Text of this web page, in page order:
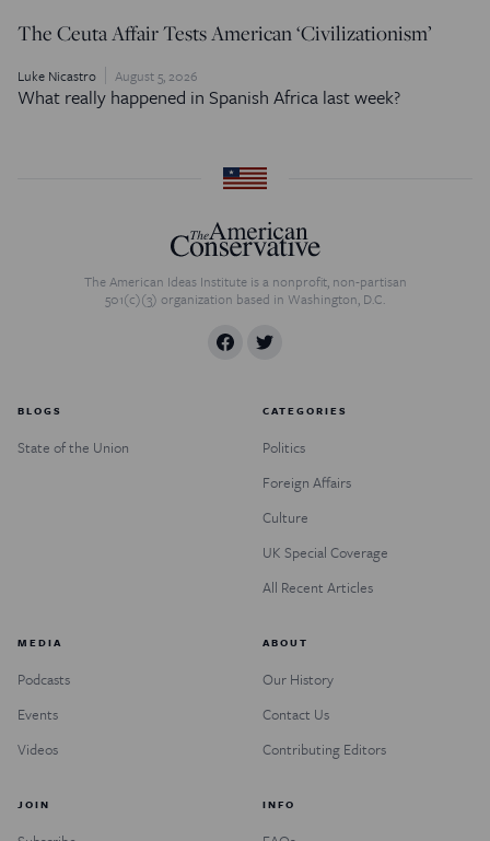
The Ceuta Affair Tests American ‘Civilizationism’
Luke Nicastro August 5, 2026
What really happened in Spanish Africa last week?
The American Ideas Institute is a nonprofit, non-partisan
501(c)(3) organization based in Washington, D.C.
BLOGS
State of the Union
CATEGORIES
Politics
Foreign Affairs
Culture
UK Special Coverage
All Recent Articles
MEDIA
Podcasts
Events
Videos
ABOUT
Our History
Contact Us
Contributing Editors
JOIN INFO